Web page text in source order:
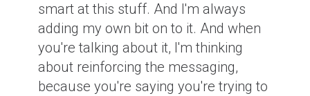
smart at this stuff. And I'm always
adding my own bit on to it. And when
you're talking about it, I'm thinking
about reinforcing the messaging,
because you're saying you're trying to